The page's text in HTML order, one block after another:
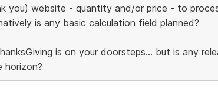
you) website - quantity and/or price - to
is any basic calculation field planned?
is on your doorsteps... but is any
horizon?